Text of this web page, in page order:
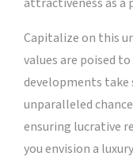
Capitalize on this
values are poised
developments take
unparalleled
ensuring lucrative
you envision a